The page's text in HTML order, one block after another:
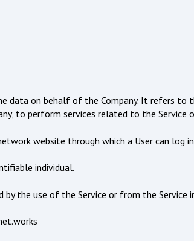
data on behalf of the Company. It refers to
to perform services related to the Service
website through which a User can log
individual.
the use of the Service or from the